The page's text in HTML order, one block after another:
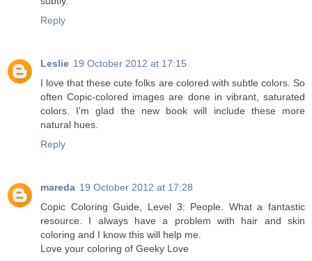
Reply
Leslie 19 October 2012 at 17:15
I love that these cute folks are colored with subtle colors. So
often Copic-colored images are done in vibrant, saturated
colors. I'm glad the new book will include these more
natural hues.
Reply
mareda 19 October 2012 at 17:28
Copic Coloring Guide, Level 3: People. What a fantastic
resource. I always have a problem with hair and skin
coloring and I know this will help me.
Love your coloring of Geeky Love